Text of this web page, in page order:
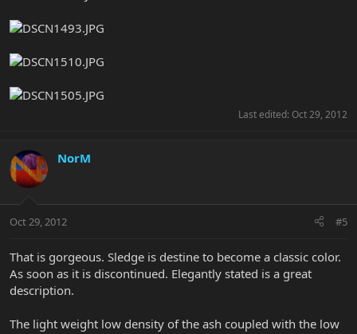
Last edited: Oct 29, 2012
NorM
Oct 29, 2012 #5
That is gorgeous. Sledge is destine to become a classic color.
As soon as it is discontinued. Elegantly stated is a great
description.
The light weight low density of the ash coupled with the low